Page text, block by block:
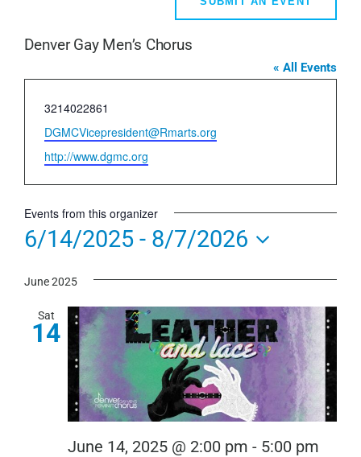
Denver Gay Men’s Chorus
« All Events
Phone
3214022861
Email
DGMCVicepresident@Rmarts.org
Website
http://www.dgmc.org
Events from this organizer
6/14/2025 - 8/7/2026
date.
June 2025
Sat
14
June 14, 2025 @ 2:00 pm - 5:00 pm